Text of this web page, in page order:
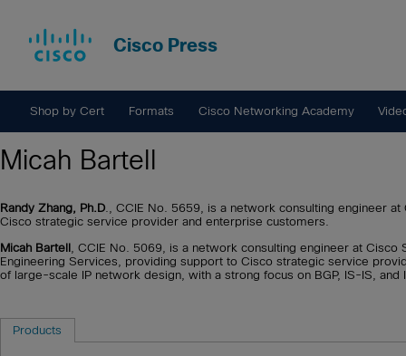
Cisco Press
Shop by Cert Formats Cisco Networking Academy
Micah Bartell
Randy Zhang, Ph.D., CCIE No. 5659, is a network consulting engineer
Cisco strategic service provider and enterprise customers.
Micah Bartell , CCIE No. 5069, is a network consulting engineer at
Engineering Services, providing support to Cisco strategic service
of large-scale IP network design, with a strong focus on BGP, IS-IS, and
Products